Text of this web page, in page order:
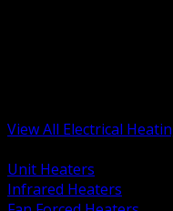
View All Electrical
Unit Heaters
Infrared Heaters